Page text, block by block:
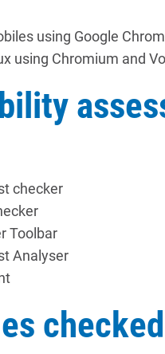
using Google
using Chromium and
checker
Toolbar
Analyser